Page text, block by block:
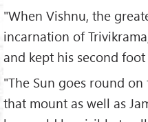
"When Vishnu, the
incarnation of
and kept his second
"The Sun goes round
that mount as well as